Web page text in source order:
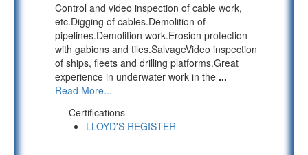
Control and video inspection of cable work,
etc.Digging of cables.Demolition of
pipelines.Demolition work.Erosion protection
with gabions and tiles.SalvageVideo inspection
of ships, fleets and drilling platforms.Great
experience in underwater work in the ...
Read More...
Certifications
LLOYD'S REGISTER